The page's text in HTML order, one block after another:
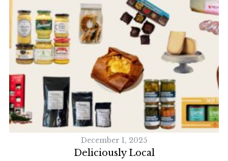
December 1, 2025
Deliciously Local